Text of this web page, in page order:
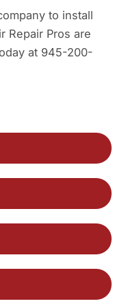
to install
Repair Pros are
at 945-200-